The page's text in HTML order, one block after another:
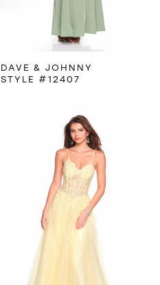
DAVE & JOHNNY
STYLE #12407